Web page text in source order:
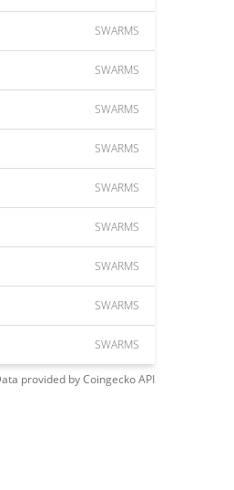
SWARMS
SWARMS
SWARMS
SWARMS
SWARMS
SWARMS
SWARMS
SWARMS
SWARMS
provided byCoingeckoAPI